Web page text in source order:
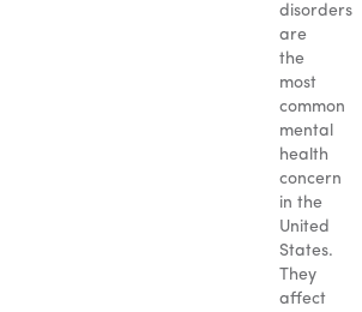
disorders
are
the
most
common
mental
health
concern
in the
United
States.
They
affect